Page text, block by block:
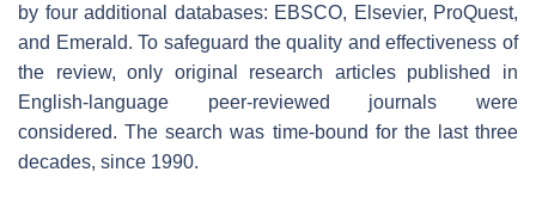
by four additional databases: EBSCO, Elsevier, ProQuest,
and Emerald. To safeguard the quality and effectiveness of
the review, only original research articles published in
English-language peer-reviewed journals were
considered. The search was time-bound for the last three
decades, since 1990.